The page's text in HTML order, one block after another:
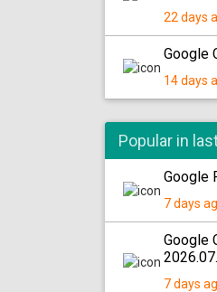
22 days
Google
14 days
Popular in
Google
7 days
Google
7 days